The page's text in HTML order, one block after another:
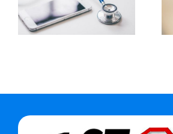
Paying
Specialties